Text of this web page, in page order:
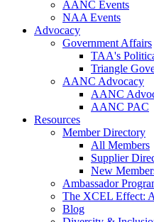
AANC Events
NAA Events
Advocacy
Government Affairs
TAA's
Triangle
AANC Advocacy
AANC
AANC PAC
Resources
Member Directory
All Members
Supplier
New
Ambassador
The XCEL Effect:
Blog